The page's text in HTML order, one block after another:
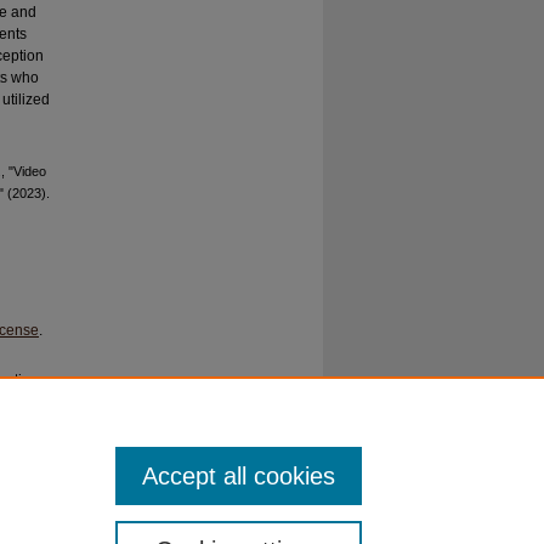
and
who
"Video
(2023).
.
Accept all cookies